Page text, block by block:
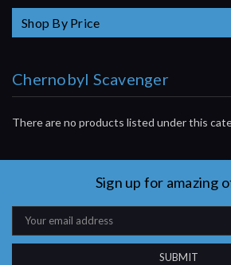
Shop By Price
Chernobyl Scavenger
There are no products listed under this
Sign up for amazing
Email
Address